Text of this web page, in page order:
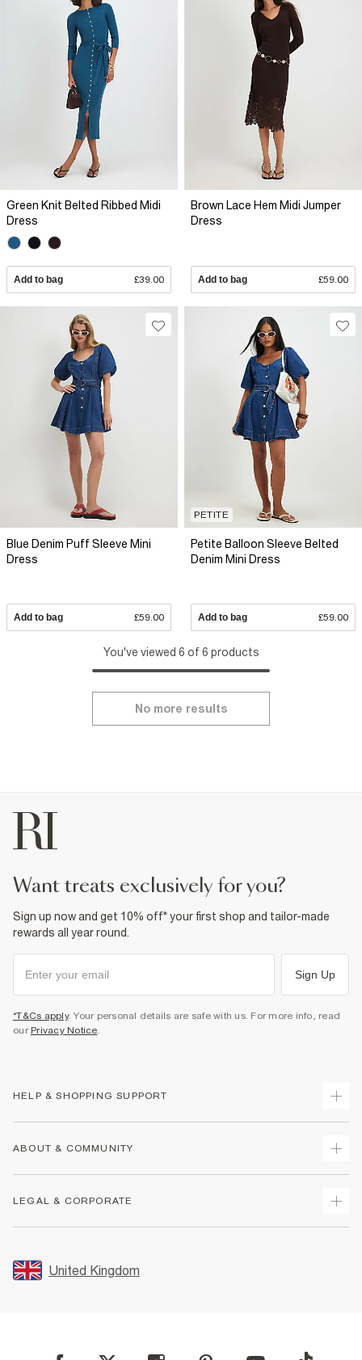
Green Knit Belted Ribbed Midi
Dress
Add to bag £39.00
Brown Lace Hem Midi Jumper
Dress
Add to bag £59.00
Blue Denim Puff Sleeve Mini
Dress
Add to bag £59.00
PETITE
Petite Balloon Sleeve Belted
Denim Mini Dress
Add to bag £59.00
You've viewed 6 of 6 products
No more results
want treats exclusively for you?
Sign up now and get 10% off* your first shop and tailor-made
rewards all year round.
Sign Up
*T&Cs apply. Your personal details are safe with us. For more info, read
our Privacy Notice.
HELP & SHOPPING SUPPORT
Returns
Size Guides
FAQs
ABOUT & COMMUNITY
Store Events
LEGAL & CORPORATE
Promotion Terms & Conditions
Privacy Notice & Cookies
User Generated Content Policy
United Kingdom